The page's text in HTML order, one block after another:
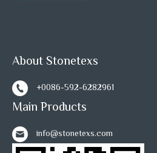
Marble Tiles packing
About Stonetexs
+0086-592-6282961
Main Products
info@stonetexs.com